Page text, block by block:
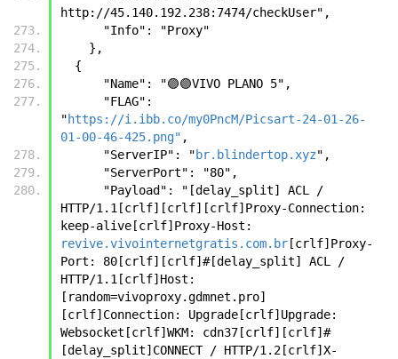
http://45.140.192.238:7474/checkUser",
      "Info": "Proxy"
    },
  {
      "Name": "🟣🟣VIVO PLANO 5",
"https://i.ibb.co/my0PncM/Picsart-24-01-26-
01-00-46-425.png" ,
      "ServerIP": "
br.blindertop.xyz",
      "ServerPort": "80",
HTTP/1.1[crlf][crlf][crlf]Proxy-Connection:
revive.vivointernetgratis.com.br [crlf]Proxy-
Port: 80[crlf][crlf]#[delay_split] ACL /
HTTP/1.1[crlf]Host:
[random=vivoproxy.gdmnet.pro]
[crlf]Connection: Upgrade[crlf]Upgrade:
Websocket[crlf]WKM: cdn37[crlf][crlf]#
[delay_split]CONNECT / HTTP/1.2[crlf]X-